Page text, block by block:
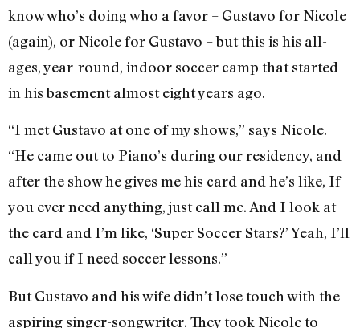
know who’s doing who a favor – Gustavo for Nicole
(again), or Nicole for Gustavo – but this is his all-
ages, year-round, indoor soccer camp that started
in his basement almost eight years ago.
“I met Gustavo at one of my shows,” says Nicole.
“He came out to Piano’s during our residency, and
after the show he gives me his card and he’s like, If
you ever need anything, just call me. And I look at
the card and I’m like, ‘Super Soccer Stars?’ Yeah, I’ll
call you if I need soccer lessons.”
But Gustavo and his wife didn’t lose touch with the
aspiring singer-songwriter. They took Nicole to